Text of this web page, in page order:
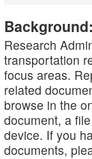
Background:
Research
transportation
focus areas.
related
browse in the
document, a
device. If you
documents,